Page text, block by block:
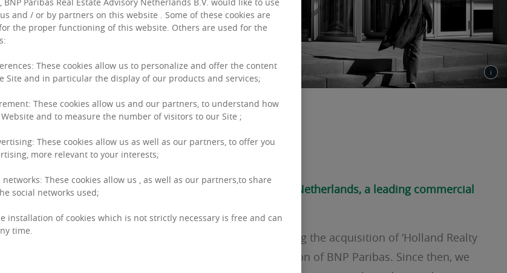
us in
Who we are
We are BNP Paribas Real Estate Netherlands, a leading commercial
We were formed in 2012 following the acquisition of ‘Holland Realty
Partners’ by the real estate division of BNP Paribas. Since then, we
and / or by partners on this website . Some of these cookies are
the proper functioning of this website. Others are used for the
These cookies allow us to personalize and offer the content
Site and in particular the display of our products and services;
These cookies allow us and our partners, to understand how
and to measure the number of visitors to our Site ;
These cookies allow us as well as our partners, to offer you
more relevant to your interests;
These cookies allow us , as well as our partners,to share
social networks used;
installation of cookies which is not strictly necessary is free and can
time.